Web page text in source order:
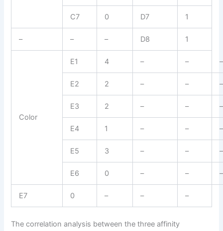
C7 0 D7 1
– – – D8 1
Color
E1 4 – – –
E2 2 – – –
E3 2 – – –
E4 1 – – –
E5 3 – – –
E6 0 – – –
E7 0 – – –
The correlation analysis between the three affinity